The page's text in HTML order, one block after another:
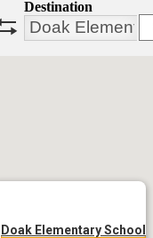
Destination
Doak Elementary School